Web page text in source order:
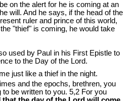
on the alert for he is coming at an
will. And he says, if the head of the
ruler and prince of this world,
"thief" is coming, he would take
used by Paul in his First Epistle to
to the Day of the Lord.
just like a thief in the night.
and the epochs, brethren, you
to be written to you. 5,2 For you